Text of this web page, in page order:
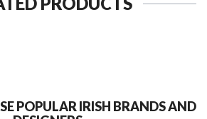
POPULAR IRISH BRANDS AND